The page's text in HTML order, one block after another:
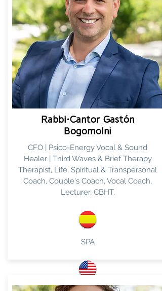
Rabbi•Cantor Gastón
Bogomolni
CFO | Psico-Energy Vocal & Sound
Healer | Third Waves & Brief Therapy
Therapist, Life, Spiritual & Transpersonal
Coach, Couple's Coach, Vocal Coach,
Lecturer, CBHT.
SPA